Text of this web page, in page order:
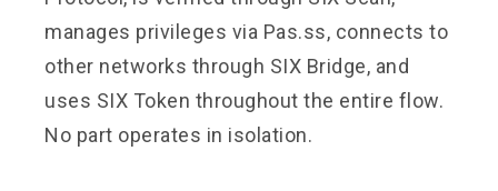
manages privileges via Pas.ss, connects to
other networks through SIX Bridge, and
uses SIX Token throughout the entire flow.
No part operates in isolation.